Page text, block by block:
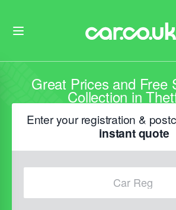
Great Prices and Free
Collection in
Enter your registration &
instant quote